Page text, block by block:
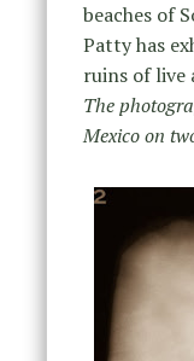
beaches of
Patty has
ruins of live
The
Mexico on